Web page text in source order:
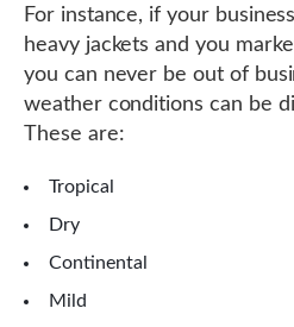
For instance, if your
heavy jackets and you
you can never be out of
weather conditions can be
These are:
Tropical
Dry
Continental
Mild